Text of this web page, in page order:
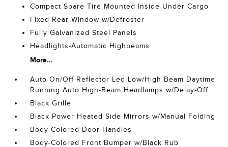
Compact Spare Tire Mounted Inside Under Cargo
Fixed Rear Window w/Defroster
Fully Galvanized Steel Panels
Headlights-Automatic Highbeams
More...
Auto On/Off Reflector Led Low/High Beam Daytime
Running Auto High-Beam Headlamps w/Delay-Off
Black Grille
Black Power Heated Side Mirrors w/Manual Folding
Body-Colored Door Handles
Body-Colored Front Bumper w/Black Rub